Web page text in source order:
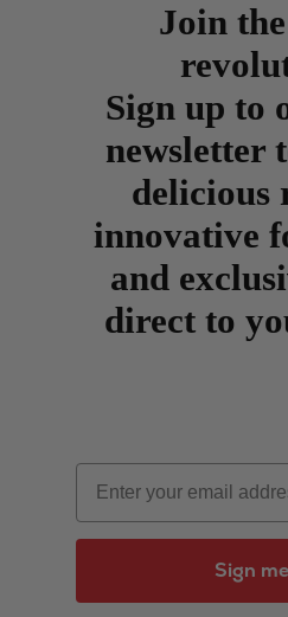
Join
Sign up to
newsletter
delicious
innovative
and
direct to
Email
Sign